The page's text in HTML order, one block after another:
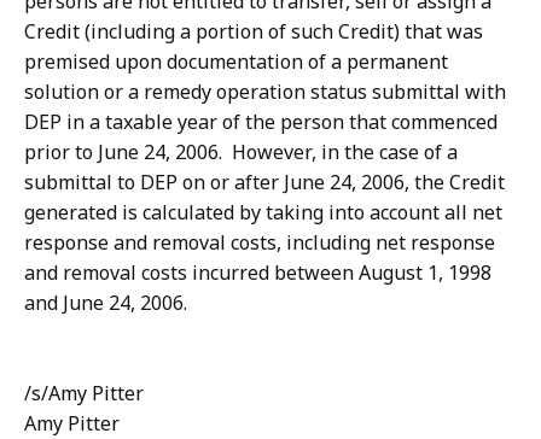
Credit (including a portion of such Credit) that was
premised upon documentation of a permanent
solution or a remedy operation status submittal with
DEP in a taxable year of the person that commenced
prior to June 24, 2006. However, in the case of a
submittal to DEP on or after June 24, 2006, the Credit
generated is calculated by taking into account all net
response and removal costs, including net response
and removal costs incurred between August 1, 1998
and June 24, 2006.
/s/Amy Pitter
Amy Pitter